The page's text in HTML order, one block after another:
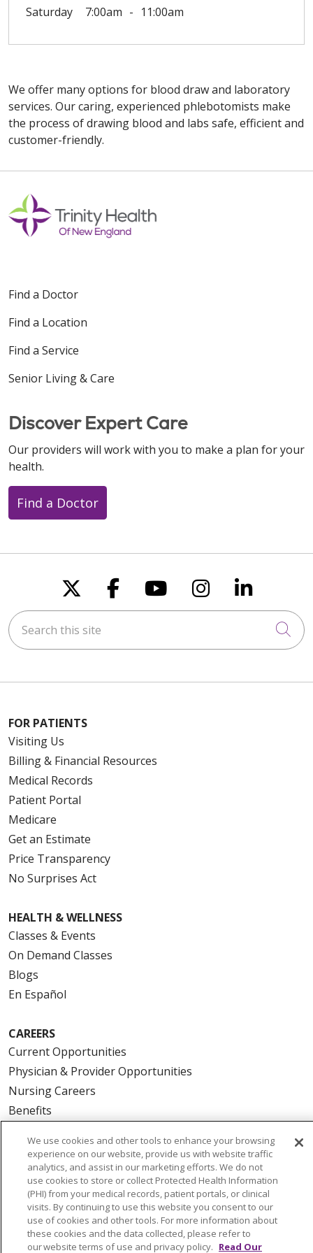
Saturday 7:00am 11:00am
We offer many options for blood draw and laboratory
services. Our caring, experienced phlebotomists make
the process of drawing blood and labs safe, efficient and
customer-friendly.
Off
Find a Doctor
Find a Location
Find a Service
Senior Living & Care
Discover Expert Care
Our providers will work with you to make a plan for your
health.
Find a Doctor
Follow us on X
Follow us on
Follow us on
Follow us
Follow
Search this site
FOR PATIENTS
Visiting Us
Billing & Financial Resources
Medical Records
Patient Portal
Medicare
Get an Estimate
Price Transparency
No Surprises Act
HEALTH & WELLNESS
Classes & Events
On Demand Classes
Blogs
En Español
CAREERS
Current Opportunities
Physician & Provider Opportunities
Nursing Careers
Benefits
ABOUT US
News & Media
Community Benefit
Awards and Recognition
Education & Research
We use cookies and other tools to enhance your browsing
experience on our website, provide us with website traffic
analytics, and assist in our marketing efforts. We do not
use cookies to store or collect Protected Health Information
(PHI) from your medical records, patient portals, or clinical
visits. By continuing to use this website you consent to our
use of cookies and other tools. For more information about
these cookies and the data collected, please refer to
our website terms of use and privacy policy. Read Our